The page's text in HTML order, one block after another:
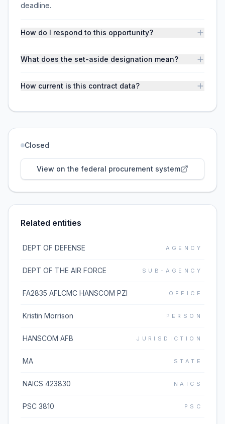
deadline.
How do I respond to this opportunity?
What does the set-aside designation mean?
How current is this contract data?
Closed
View on the federal procurement system
Related entities
DEPT OF DEFENSE AGENCY
DEPT OF THE AIR FORCE SUB-AGENCY
FA2835 AFLCMC HANSCOM PZI OFFICE
Kristin Morrison PERSON
HANSCOM AFB JURISDICTION
MA STATE
NAICS 423830 NAICS
PSC 3810 PSC